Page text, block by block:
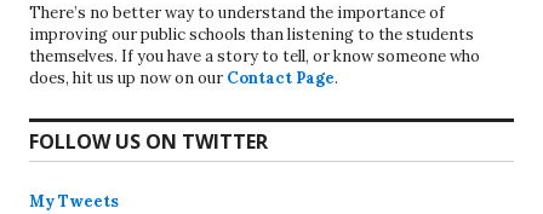
There’s no better way to understand the importance of
improving our public schools than listening to the students
themselves. If you have a story to tell, or know someone who
does, hit us up now on our Contact Page.
FOLLOW US ON TWITTER
My Tweets